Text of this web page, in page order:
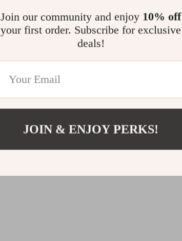
Join our community and enjoy 10% off
your first order. Subscribe for exclusive
deals!
JOIN & ENJOY PERKS!